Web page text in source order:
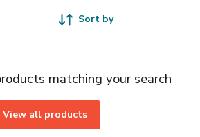
Sort by
matching your search
View all products